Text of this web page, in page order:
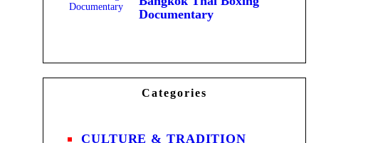
Documentary
Categories
CULTURE & TRADITION